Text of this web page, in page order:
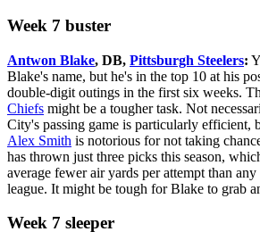
Week 7 buster
Antwon Blake, DB, Pittsburgh Steelers:
Blake's name, but he's in the top 10 at his
double-digit outings in the first six weeks.
Chiefs might be a tougher task. Not
City's passing game is particularly efficient,
Alex Smith is notorious for not taking
has thrown just three picks this season,
average fewer air yards per attempt than
league. It might be tough for Blake to grab
Week 7 sleeper